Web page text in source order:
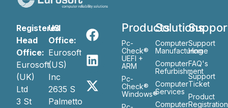
Registered
Head
Office:
Eurosoft
(UK)
Ltd
3 St
US
Office:
Eurosoft
(US)
Inc
2635 S
Palmetto
Products
Pc-
Check®
UEFI +
ARM
Pc-
Check®
Windows®
Solutions
Computer
Manufacturing
Computer
Refurbishment
Computer
Services
Computer
Support
Home
FAQ's
Support
Ticket
Product
Registration